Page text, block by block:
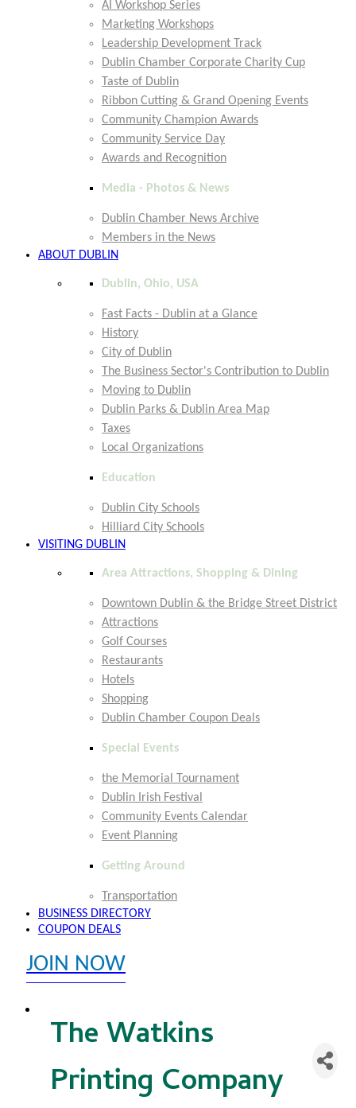
AI Workshop Series
Marketing Workshops
Leadership Development Track
Dublin Chamber Corporate Charity Cup
Taste of Dublin
Ribbon Cutting & Grand Opening Events
Community Champion Awards
Community Service Day
Awards and Recognition
Media - Photos & News
Dublin Chamber News Archive
Members in the News
ABOUT DUBLIN
Dublin, Ohio, USA
Fast Facts - Dublin at a Glance
History
City of Dublin
The Business Sector's Contribution to Dublin
Moving to Dublin
Dublin Parks & Dublin Area Map
Taxes
Local Organizations
Education
Dublin City Schools
Hilliard City Schools
VISITING DUBLIN
Area Attractions, Shopping & Dining
Downtown Dublin & the Bridge Street District
Attractions
Golf Courses
Restaurants
Hotels
Shopping
Dublin Chamber Coupon Deals
Special Events
the Memorial Tournament
Dublin Irish Festival
Community Events Calendar
Event Planning
Getting Around
Transportation
BUSINESS DIRECTORY
COUPON DEALS
JOIN NOW
The Watkins
Printing Company